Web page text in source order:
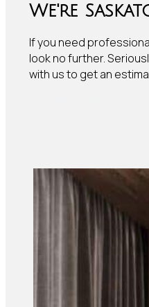
We're
If you need
look no further.
with us to get an